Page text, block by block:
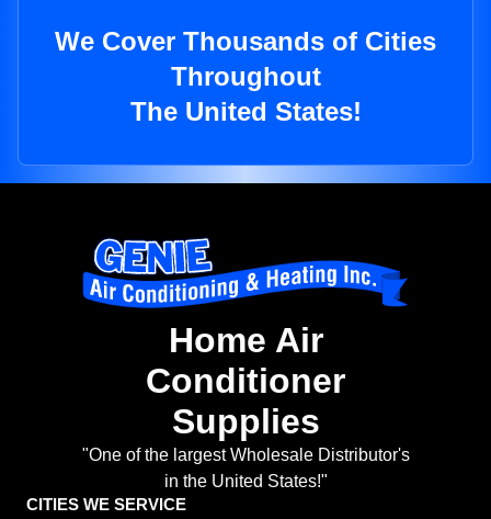
We Cover Thousands of Cities
Throughout
The United States!
Home Air
Conditioner
Supplies
"One of the largest Wholesale Distributor's
in the United States!"
CITIES WE SERVICE